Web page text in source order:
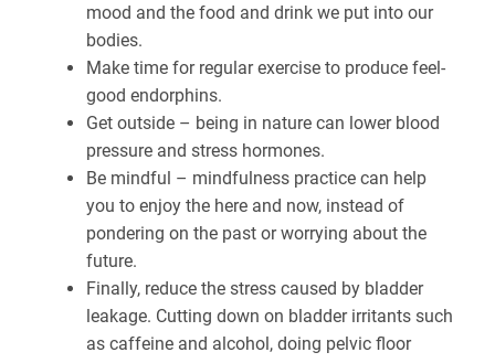
mood and the food and drink we put into our
bodies.
Make time for regular exercise to produce feel-
good endorphins.
Get outside – being in nature can lower blood
pressure and stress hormones.
Be mindful – mindfulness practice can help
you to enjoy the here and now, instead of
pondering on the past or worrying about the
future.
Finally, reduce the stress caused by bladder
leakage. Cutting down on bladder irritants such
as caffeine and alcohol, doing pelvic floor